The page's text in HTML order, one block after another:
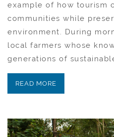
example of how tourism
communities while
environment. During
local farmers whose
generations of
READ MORE